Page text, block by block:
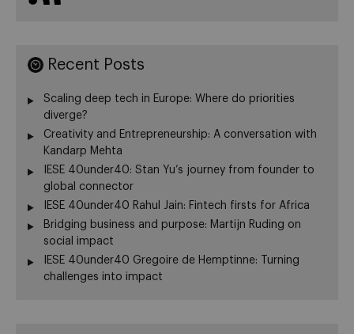
Recent Posts
Scaling deep tech in Europe: Where do priorities
diverge?
Creativity and Entrepreneurship: A conversation with
Kandarp Mehta
IESE 40under40: Stan Yu’s journey from founder to
global connector
IESE 40under40 Rahul Jain: Fintech firsts for Africa
Bridging business and purpose: Martijn Ruding on
social impact
IESE 40under40 Gregoire de Hemptinne: Turning
challenges into impact